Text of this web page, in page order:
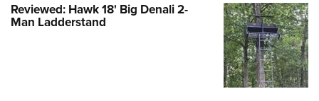
Reviewed: Hawk 18' Big Denali 2-
Man Ladderstand